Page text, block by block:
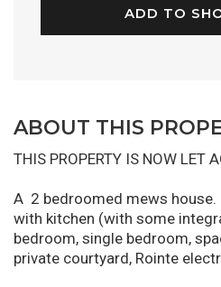
ADD TO
ABOUT THIS
THIS PROPERTY IS NOW LET
A 2 bedroomed mews house.
with kitchen (with some
bedroom, single bedroom,
private courtyard, Rointe